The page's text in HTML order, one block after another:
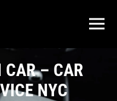
CAR – CAR
NYC